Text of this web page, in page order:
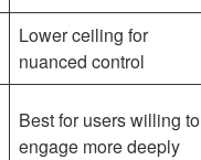
Lower ceiling for
nuanced control
Best for users willing to
engage more deeply